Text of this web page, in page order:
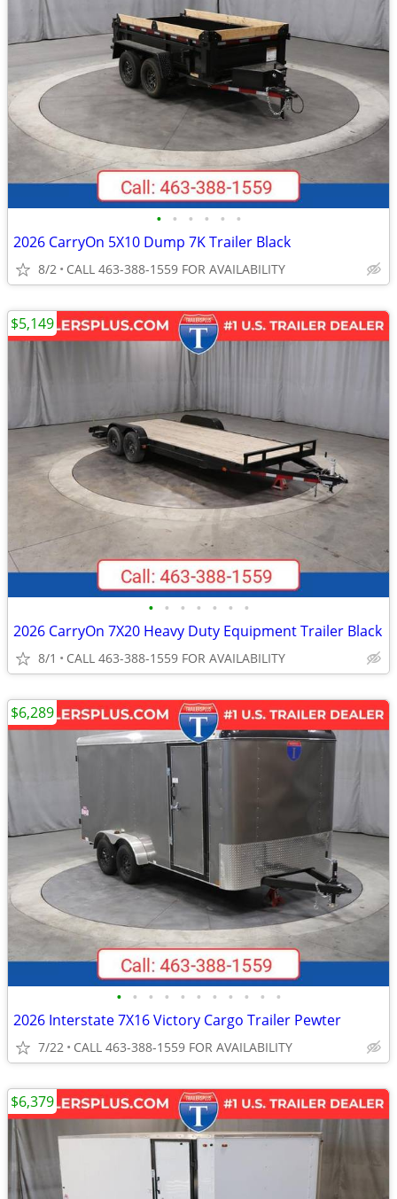
• • • • • •
2026 CarryOn 5X10 Dump 7K Trailer Black
8/2 CALL 463-388-1559 FOR AVAILABILITY
• • • • • • •
2026 CarryOn 7X20 Heavy Duty Equipment Trailer Black
8/1 CALL 463-388-1559 FOR AVAILABILITY
$5,149
• • • • • • • • • • •
2026 Interstate 7X16 Victory Cargo Trailer Pewter
7/22 CALL 463-388-1559 FOR AVAILABILITY
$6,289
$6,379